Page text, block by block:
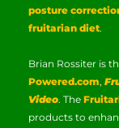
posture
fruitarian diet.
Brian Rossiter is
Powered.com,
Video. The
products to